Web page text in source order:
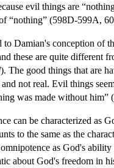
evil things are
“nothing” (598D-599A,
to Damian's conception
these are quite different
). The good things that are
not real. Evil things
was made without him” (
can be characterized
to the same as the
as God's
about God's freedom in